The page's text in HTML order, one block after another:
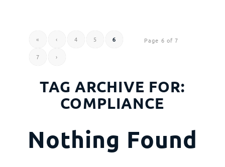
Page 6 of 7
« ‹ 4 5 6
7 ›
TAG ARCHIVE FOR:
COMPLIANCE
Nothing Found